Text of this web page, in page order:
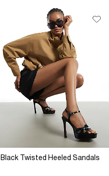
Black Twisted Heeled Sandals